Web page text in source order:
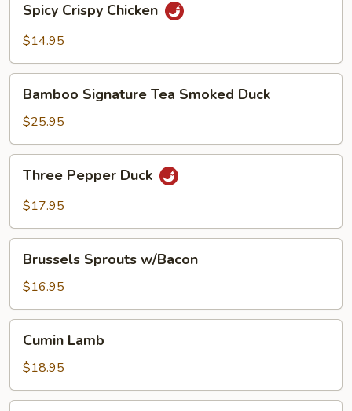
Crispy
Chicken
Spicy Crispy Chicken
$14.95
Signature
Tea
Smoked
Duck
Bamboo Signature Tea Smoked Duck
$25.95
Pepper
Duck
Three Pepper Duck
$17.95
Sprouts
w/Bacon
Brussels Sprouts w/Bacon
$16.95
Lamb
Cumin Lamb
$18.95